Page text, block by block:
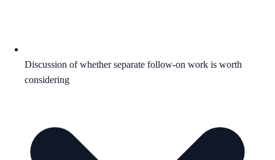
Discussion of whether separate follow-on work is worth
considering